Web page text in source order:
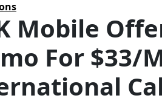
Mobile
For $33/